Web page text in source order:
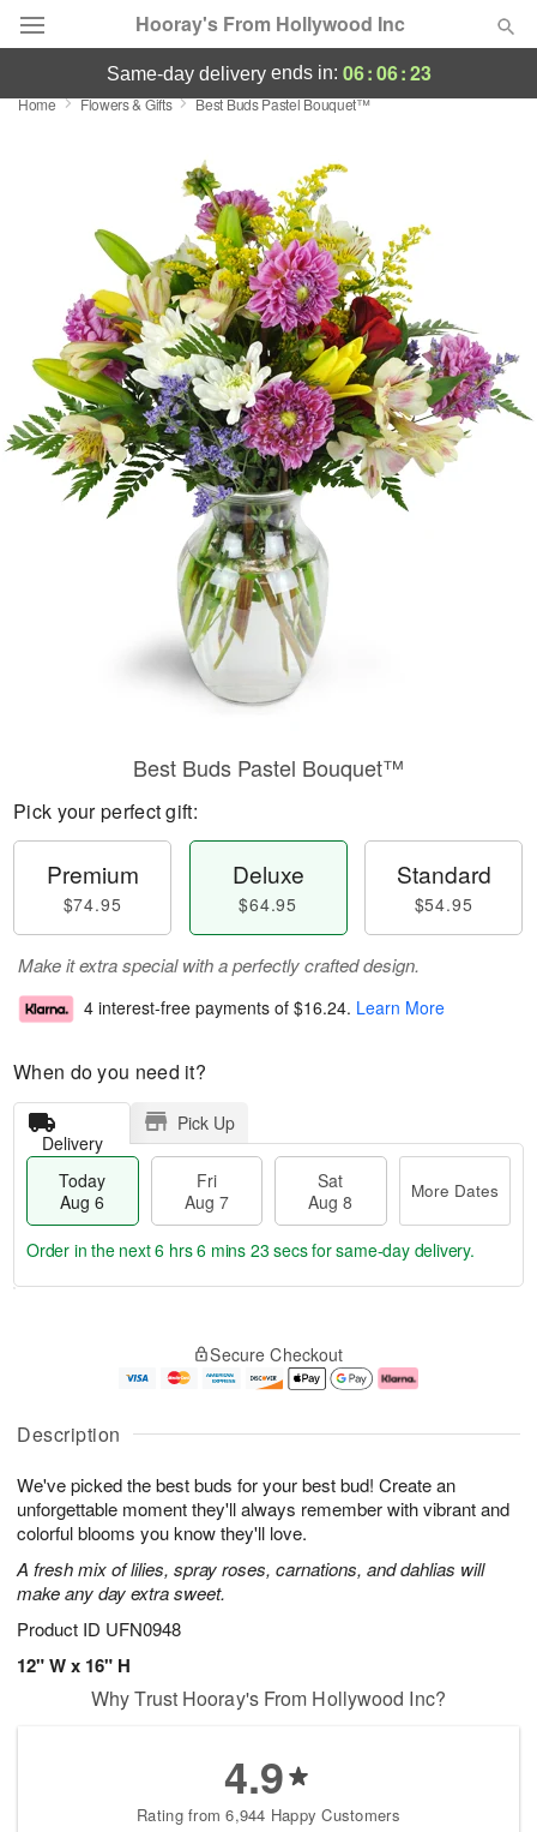
Hooray's From Hollywood Inc
Deal of the Day
Featured
Occasions
Birthday
Sympathy and Funeral
Flowers, Plants & Gifts
Our Shop
same-day deliveryends in: 06:06:22
Home Flowers & Gifts Best Buds Pastel Bouquet™
Description
We've picked the best buds for your best bud! Create an
unforgettable moment they'll always remember with vibrant and
colorful blooms you know they'll love.
A fresh mix of lilies, spray roses, carnations, and dahlias will
make any day extra sweet.
Product ID UFN0948
12" W x 16" H
Best Buds Pastel Bouquet™
Pick your perfect gift:
Premium
$74.95
Deluxe
$64.95
Standard
$54.95
Make it extra special with a perfectly crafted design.
4 interest-free payments of $16.24. Learn More
When do you need it?
Delivery
Pick Up
Today
Aug 6
Fri
Aug 7
Sat
Aug 8
More Dates
u
6
g
g
e
t
s
Order in the next6 hrs 6 mins 22 secsfor same-day delivery.
Secure Checkout
Why Trust Hooray's From Hollywood Inc?
4.9
Rating from 6,944 Happy Customers